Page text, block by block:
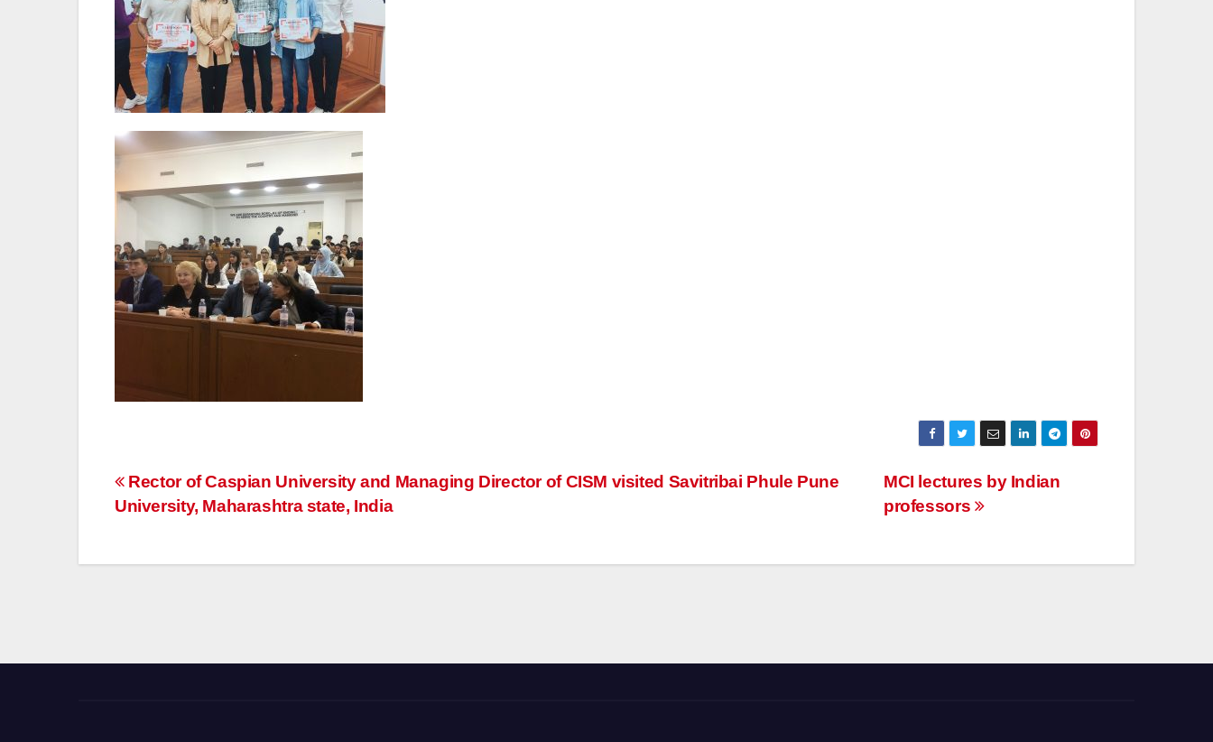
Post
navigation
MCI lectures by Indian
professors
Rector of Caspian University and Managing Director of CISM visited Savitribai Phule Pune
University, Maharashtra state, India